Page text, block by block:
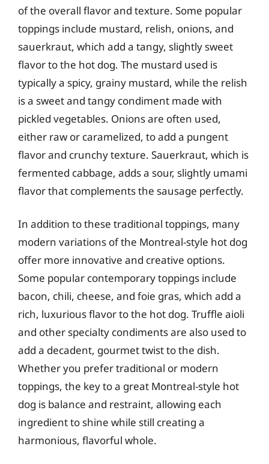
of the overall flavor and texture. Some popular
toppings include mustard, relish, onions, and
sauerkraut, which add a tangy, slightly sweet
flavor to the hot dog. The mustard used is
typically a spicy, grainy mustard, while the relish
is a sweet and tangy condiment made with
pickled vegetables. Onions are often used,
either raw or caramelized, to add a pungent
flavor and crunchy texture. Sauerkraut, which is
fermented cabbage, adds a sour, slightly umami
flavor that complements the sausage perfectly.
In addition to these traditional toppings, many
modern variations of the Montreal-style hot dog
offer more innovative and creative options.
Some popular contemporary toppings include
bacon, chili, cheese, and foie gras, which add a
rich, luxurious flavor to the hot dog. Truffle aioli
and other specialty condiments are also used to
add a decadent, gourmet twist to the dish.
Whether you prefer traditional or modern
toppings, the key to a great Montreal-style hot
dog is balance and restraint, allowing each
ingredient to shine while still creating a
harmonious, flavorful whole.